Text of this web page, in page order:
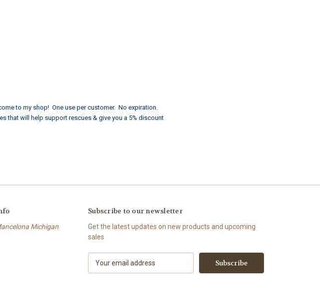
to my shop! One use per customer. No expiration.
that will help support rescues & give you a 5% discount
Michigan
Subscribe to our newsletter
Get the latest updates on new products and upcoming
sales